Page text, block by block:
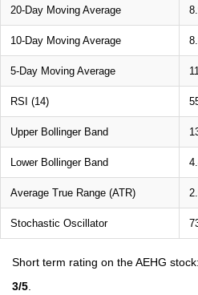
20-Day Moving Average
10-Day Moving Average
5-Day Moving Average
RSI (14)
Upper Bollinger Band
Lower Bollinger Band
Average True Range (ATR)
Stochastic Oscillator
Short term rating on the AEHG stock:
3/5